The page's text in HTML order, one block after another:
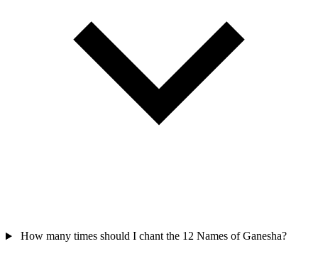
How many times should I chant the 12 Names of Ganesha?